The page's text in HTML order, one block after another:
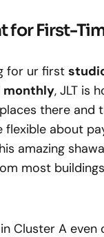
for First-
for ur first
monthly, JLT is
there and
flexible about
amazing
most
Cluster A even